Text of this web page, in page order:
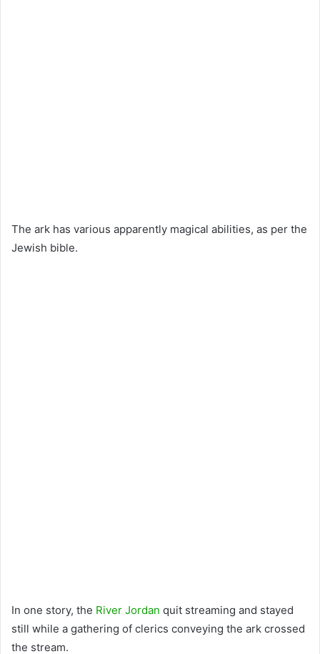
The ark has various apparently magical abilities, as per the
Jewish bible.
In one story, the River Jordan quit streaming and stayed
still while a gathering of clerics conveying the ark crossed
the stream.